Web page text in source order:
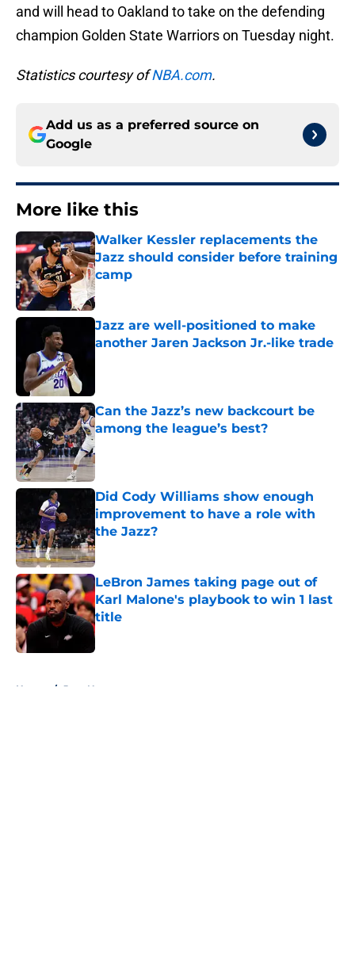
and will head to Oakland to take on the defending
champion Golden State Warriors on Tuesday night.
Statistics courtesy ofNBA.com.
Add us as a preferred source on
Google
More like this
Walker Kessler replacements the
Jazz should consider before training
camp
Published by on Invalid Date
Jazz are well-positioned to make
another Jaren Jackson Jr.-like trade
Can the Jazz’s new backcourt be
among the league’s best?
Published by on Invalid Date
Did Cody Williams show enough
improvement to have a role with
the Jazz?
Published by on Invalid Date
LeBron James taking page out of
Karl Malone's playbook to win 1 last
title
Published by on Invalid Date
Home / Jazz News